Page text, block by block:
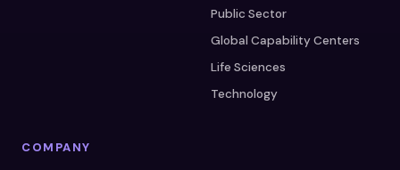
Public Sector
Global Capability Centers
Life Sciences
Technology
COMPANY